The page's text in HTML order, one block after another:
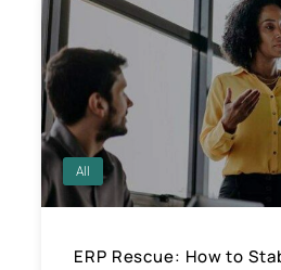
All
ERP Rescue: How to